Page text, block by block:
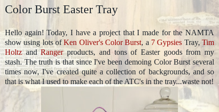
Color Burst Easter Tray
Hello again! Today, I have a project that I made for the NAMTA
show using lots ofKen Oliver's Color Burst, a 7 Gypsies Tray,Tim
HoltzandRangerproducts, and tons of Easter goods from my
stash. The truth is that since I've been demoing Color Burst several
times now, I've created quite a collection of backgrounds, and so
that is what I used to make each of the ATC's in the tray...waste not!